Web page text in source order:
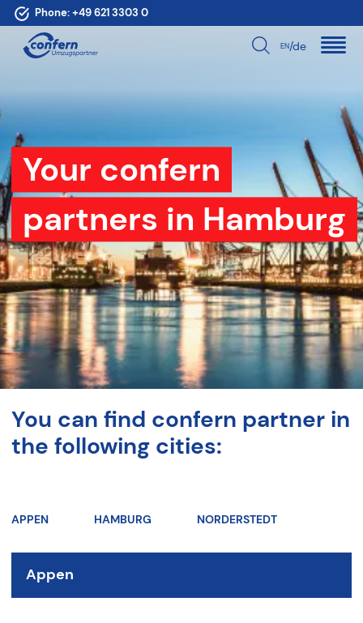
Phone:+49 621 3303 0
EN/de
Your confern
partners in Hamburg
You can find confern partner in
the following cities:
APPEN HAMBURG NORDERSTEDT
Appen